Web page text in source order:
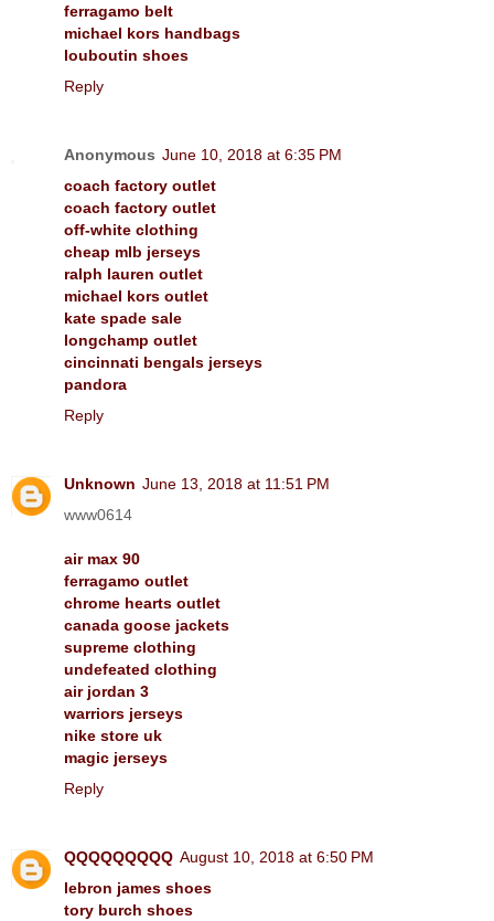
ferragamo belt
michael kors handbags
louboutin shoes
Reply
Anonymous June 10, 2018 at 6:35 PM
coach factory outlet
coach factory outlet
off-white clothing
cheap mlb jerseys
ralph lauren outlet
michael kors outlet
kate spade sale
longchamp outlet
cincinnati bengals jerseys
pandora
Reply
Unknown June 13, 2018 at 11:51 PM
www0614
air max 90
ferragamo outlet
chrome hearts outlet
canada goose jackets
supreme clothing
undefeated clothing
air jordan 3
warriors jerseys
nike store uk
magic jerseys
Reply
QQQQQQQQQ August 10, 2018 at 6:50 PM
lebron james shoes
tory burch shoes